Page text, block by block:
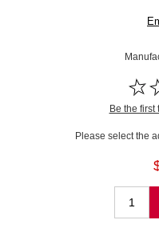
Be the
Please select the